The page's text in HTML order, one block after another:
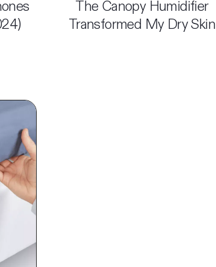
The Canopy Humidifier
Transformed My Dry Skin